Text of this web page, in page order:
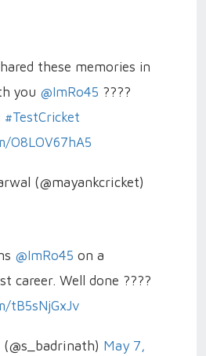
these memories in
you @ImRo45 ????
#TestCricket
O8LOV67hA5
(@mayankcricket)
@ImRo45 on a
career. Well done ????
tB5sNjGxJv
May 7,